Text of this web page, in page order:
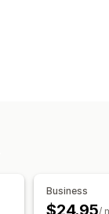
Business
/